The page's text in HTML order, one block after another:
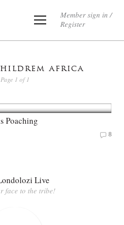
Member sign in /
Register
africa
Page 1 of 1
Poaching
8
Live
face to the tribe!